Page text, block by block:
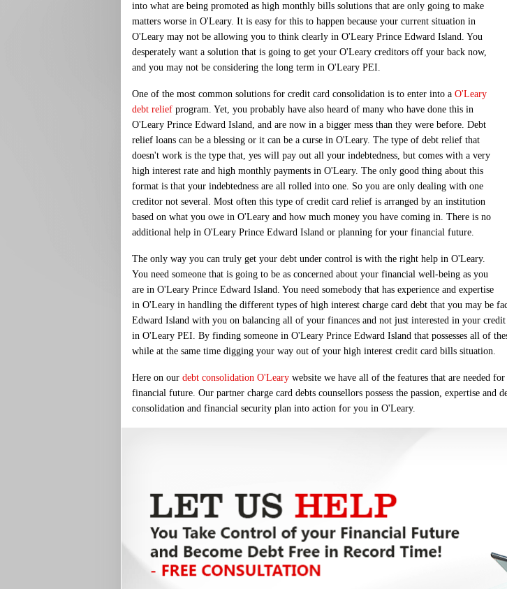
into what are being promoted as high monthly bills solutions that are only going to make
matters worse in O'Leary. It is easy for this to happen because your current situation in
O'Leary may not be allowing you to think clearly in O'Leary Prince Edward Island. You
desperately want a solution that is going to get your O'Leary creditors off your back now,
and you may not be considering the long term in O'Leary PEI.
One of the most common solutions for credit card consolidation is to enter into a O'Leary
debt relief program. Yet, you probably have also heard of many who have done this in
O'Leary Prince Edward Island, and are now in a bigger mess than they were before. Debt
relief loans can be a blessing or it can be a curse in O'Leary. The type of debt relief that
doesn't work is the type that, yes will pay out all your indebtedness, but comes with a very
high interest rate and high monthly payments in O'Leary. The only good thing about this
format is that your indebtedness are all rolled into one. So you are only dealing with one
creditor not several. Most often this type of credit card relief is arranged by an institution
based on what you owe in O'Leary and how much money you have coming in. There is no
additional help in O'Leary Prince Edward Island or planning for your financial future.
The only way you can truly get your debt under control is with the right help in O'Leary.
You need someone that is going to be as concerned about your financial well-being as you
are in O'Leary Prince Edward Island. You need somebody that has experience and expertise
in O'Leary in handling the different types of high interest charge card debt that you may be
Edward Island with you on balancing all of your finances and not just interested in your
in O'Leary PEI. By finding someone in O'Leary Prince Edward Island that possesses all of
while at the same time digging your way out of your high interest credit card bills situation.
Here on our debt consolidation O'Leary website we have all of the features that are needed
financial future. Our partner charge card debts counsellors possess the passion, expertise
consolidation and financial security plan into action for you in O'Leary.